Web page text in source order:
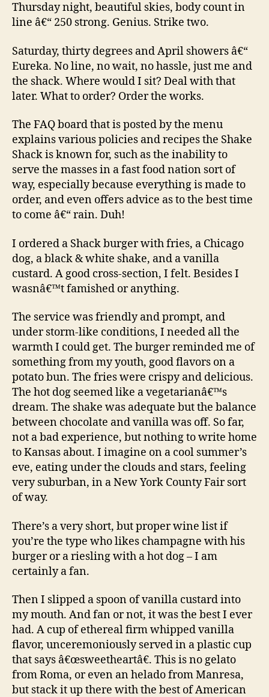
Thursday night, beautiful skies, body count in
line â€“ 250 strong. Genius. Strike two.
Saturday, thirty degrees and April showers â€“
Eureka. No line, no wait, no hassle, just me and
the shack. Where would I sit? Deal with that
later. What to order? Order the works.
The FAQ board that is posted by the menu
explains various policies and recipes the Shake
Shack is known for, such as the inability to
serve the masses in a fast food nation sort of
way, especially because everything is made to
order, and even offers advice as to the best time
to come â€“ rain. Duh!
I ordered a Shack burger with fries, a Chicago
dog, a black & white shake, and a vanilla
custard. A good cross-section, I felt. Besides I
wasnâ€™t famished or anything.
The service was friendly and prompt, and
under storm-like conditions, I needed all the
warmth I could get. The burger reminded me of
something from my youth, good flavors on a
potato bun. The fries were crispy and delicious.
The hot dog seemed like a vegetarianâ€™s
dream. The shake was adequate but the balance
between chocolate and vanilla was off. So far,
not a bad experience, but nothing to write home
to Kansas about. I imagine on a cool summer’s
eve, eating under the clouds and stars, feeling
very suburban, in a New York County Fair sort
of way.
There’s a very short, but proper wine list if
you’re the type who likes champagne with his
burger or a riesling with a hot dog – I am
certainly a fan.
Then I slipped a spoon of vanilla custard into
my mouth. And fan or not, it was the best I ever
had. A cup of ethereal firm whipped vanilla
flavor, unceremoniously served in a plastic cup
that says â€œsweetheartâ€. This is no gelato
from Roma, or even an helado from Manresa,
but stack it up there with the best of American